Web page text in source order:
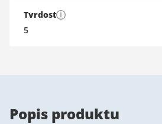
Tvrdost
5
Popis produktu